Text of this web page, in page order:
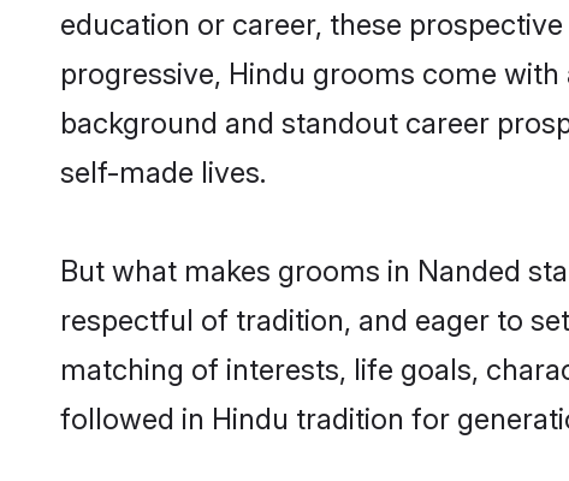
education or career, these
progressive, Hindu grooms come
background and standout career
self-made lives.
But what makes grooms in Nanded
respectful of tradition, and eager to
matching of interests, life goals,
followed in Hindu tradition for